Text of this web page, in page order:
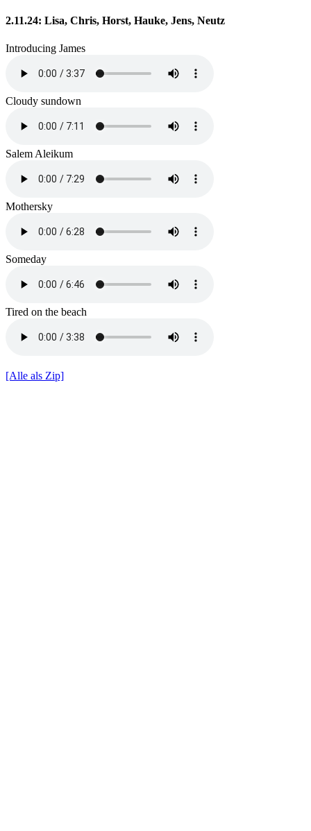
2.11.24: Lisa, Chris, Horst, Hauke, Jens, Neutz
Introducing James
Cloudy sundown
Salem Aleikum
Mothersky
Someday
Tired on the beach
[Alle als Zip]